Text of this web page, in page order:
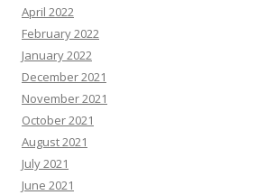
April 2022
February 2022
January 2022
December 2021
November 2021
October 2021
August 2021
July 2021
June 2021